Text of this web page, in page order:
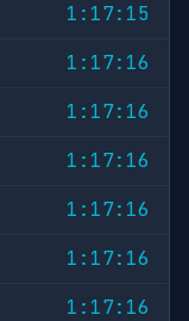
1:17:15
1:17:16
1:17:16
1:17:16
1:17:16
1:17:16
1:17:16